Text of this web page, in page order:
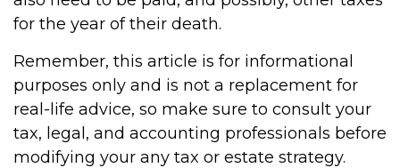
for the year of their death.
Remember, this article is for informational
purposes only and is not a replacement for
real-life advice, so make sure to consult your
tax, legal, and accounting professionals before
modifying your any tax or estate strategy.